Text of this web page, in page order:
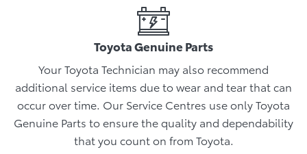
Toyota Genuine Parts
Your Toyota Technician may also recommend
additional service items due to wear and tear that can
occur over time. Our Service Centres use only Toyota
Genuine Parts to ensure the quality and dependability
that you count on from Toyota.